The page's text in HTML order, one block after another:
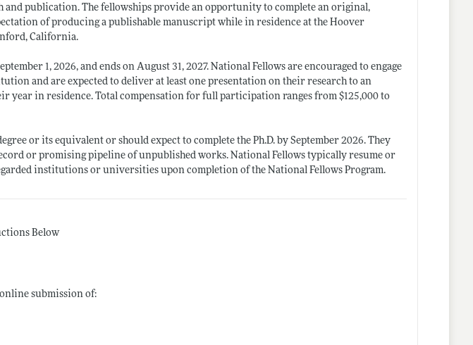
and publication. The fellowships provide an opportunity to complete an original,
of producing a publishable manuscript while in residence at the Hoover
California.
1, 2026, and ends on August 31, 2027. National Fellows are encouraged to engage
and are expected to deliver at least one presentation on their research to an
year in residence. Total compensation for full participation ranges from $125,000 to
or its equivalent or should expect to complete the Ph.D. by September 2026. They
or promising pipeline of unpublished works. National Fellows typically resume or
institutions or universities upon completion of the National Fellows Program.
Below
submission of: